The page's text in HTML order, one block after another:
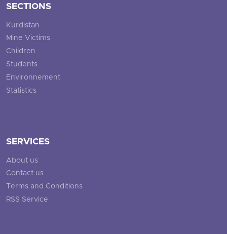
SECTIONS
Kurdistan
Mine Victims
Children
Students
Environnement
Statistics
SERVICES
About us
Contact us
Terms and Conditions
RSS Service